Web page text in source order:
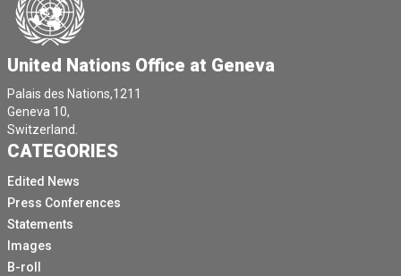
United Nations Office at Geneva
Palais des Nations,1211
Geneva 10,
Switzerland.
CATEGORIES
Edited News
Press Conferences
Statements
Images
B-roll